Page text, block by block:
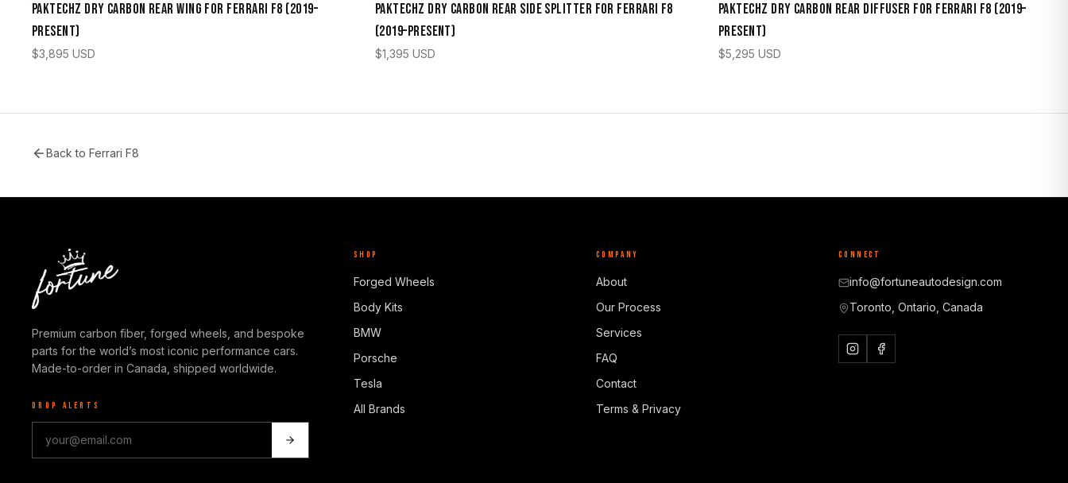
Paktechz Dry Carbon Rear Wing for Ferrari F8 (2019–
Present)
$3,895 USD
Paktechz Dry Carbon Rear Side Splitter for Ferrari F8
(2019–Present)
$1,395 USD
Paktechz Dry Carbon Rear Diffuser for Ferrari F8 (2019–
Present)
$5,295 USD
Back to Ferrari F8
Premium carbon fiber, forged wheels, and bespoke
parts for the world’s most iconic performance cars.
Made-to-order in Canada, shipped worldwide.
DROP ALERTS
SHOP
Forged Wheels
Body Kits
BMW
Porsche
Tesla
All Brands
COMPANY
About
Our Process
Services
FAQ
Contact
Terms & Privacy
CONNECT
info@fortuneautodesign.com
Toronto, Ontario, Canada